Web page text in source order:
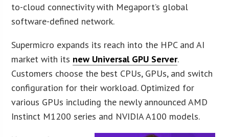
to-cloud connectivity with Megaport’s global
software-defined network.
Supermicro expands its reach into the HPC and AI
market with its new Universal GPU Server.
Customers choose the best CPUs, GPUs, and switch
configuration for their workload. Optimized for
various GPUs including the newly announced AMD
Instinct M1200 series and NVIDIA A100 models.